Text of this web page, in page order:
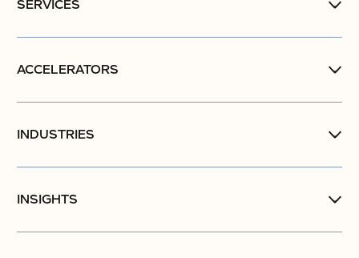
SERVICES
ACCELERATORS
INDUSTRIES
INSIGHTS